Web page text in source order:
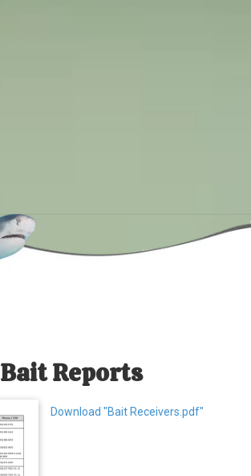
Bait Reports
Download "Bait Receivers.pdf"